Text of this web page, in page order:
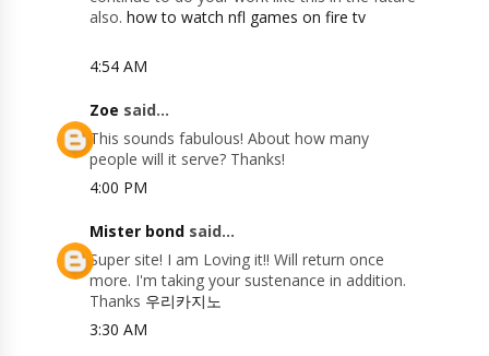
also.how to watch nfl games on fire tv
4:54 AM
Zoe said...
This sounds fabulous! About how many
people will it serve? Thanks!
4:00 PM
Mister bond said...
Super site! I am Loving it!! Will return once
more. I'm taking your sustenance in addition.
Thanks 우리카지노
3:30 AM